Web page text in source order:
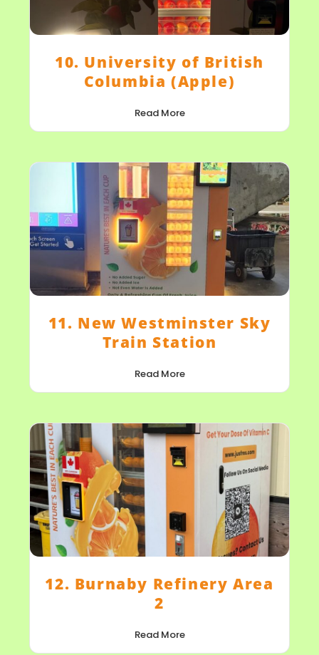
10. University of British
Columbia (Apple)
Read More
11. New Westminster Sky
Train Station
Read More
12. Burnaby Refinery Area
2
Read More